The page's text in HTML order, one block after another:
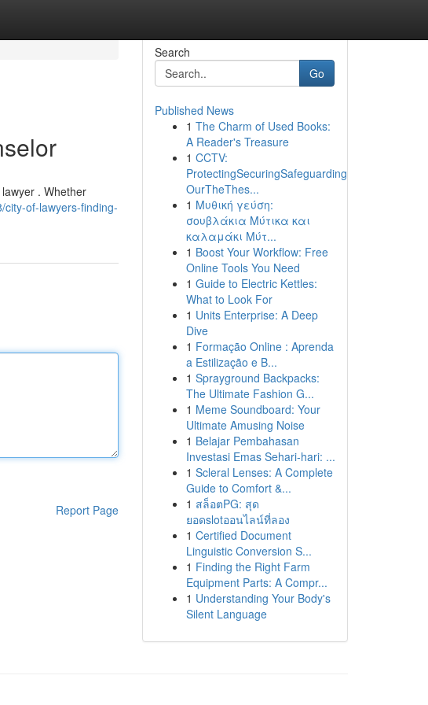
. Whether
of-lawyers-finding-
Report Page
Search
Go
Published News
1 The Charm of Used Books:
A Reader's Treasure
1 CCTV:
ProtectingSecuringSafeguarding
OurTheThes...
1 Μυθική γεύση:
σουβλάκια Μύτικα και
καλαμάκι Μύτ...
1 Boost Your Workflow: Free
Online Tools You Need
1 Guide to Electric Kettles:
What to Look For
1 Units Enterprise: A Deep
Dive
1 Formação Online : Aprenda
a Estilização e B...
1 Sprayground Backpacks:
The Ultimate Fashion G...
1 Meme Soundboard: Your
Ultimate Amusing Noise
1 Belajar Pembahasan
Investasi Emas Sehari-hari: ...
1 Scleral Lenses: A Complete
Guide to Comfort &...
1 สล็อตPG: สุด
ยอดslotออนไลน์ที่ลอง
1 Certified Document
Linguistic Conversion S...
1 Finding the Right Farm
Equipment Parts: A Compr...
1 Understanding Your Body's
Silent Language